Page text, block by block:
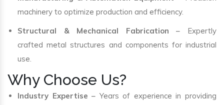
machinery to optimize production and efficiency.
Structural & Mechanical Fabrication – Expertly
crafted metal structures and components for industrial
use.
Why Choose Us?
Industry Expertise – Years of experience in providing